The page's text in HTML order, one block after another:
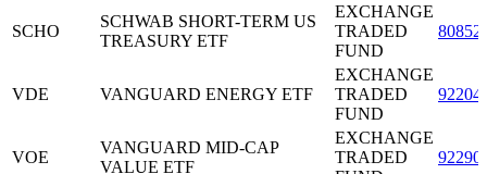
SCHO
SCHWAB SHORT-TERM US
TREASURY ETF
EXCHANGE
TRADED
FUND
VDE VANGUARD ENERGY ETF
EXCHANGE
TRADED
FUND
VOE
VANGUARD MID-CAP
VALUE ETF
EXCHANGE
TRADED